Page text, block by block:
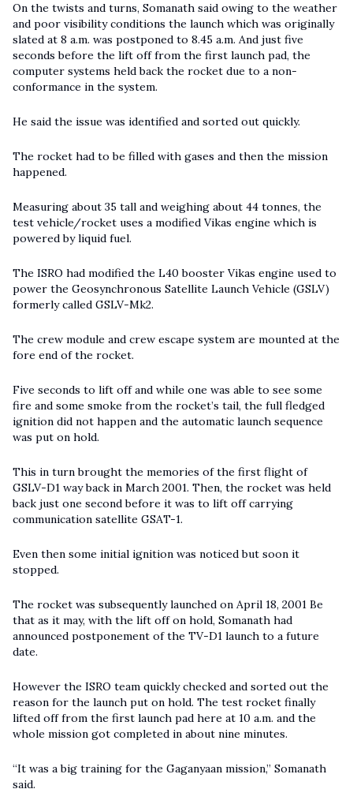
On the twists and turns, Somanath said owing to the weather
and poor visibility conditions the launch which was originally
slated at 8 a.m. was postponed to 8.45 a.m. And just five
seconds before the lift off from the first launch pad, the
computer systems held back the rocket due to a non-
conformance in the system.
He said the issue was identified and sorted out quickly.
The rocket had to be filled with gases and then the mission
happened.
Measuring about 35 tall and weighing about 44 tonnes, the
test vehicle/rocket uses a modified Vikas engine which is
powered by liquid fuel.
The ISRO had modified the L40 booster Vikas engine used to
power the Geosynchronous Satellite Launch Vehicle (GSLV)
formerly called GSLV-Mk2.
The crew module and crew escape system are mounted at the
fore end of the rocket.
Five seconds to lift off and while one was able to see some
fire and some smoke from the rocket’s tail, the full fledged
ignition did not happen and the automatic launch sequence
was put on hold.
This in turn brought the memories of the first flight of
GSLV-D1 way back in March 2001. Then, the rocket was held
back just one second before it was to lift off carrying
communication satellite GSAT-1.
Even then some initial ignition was noticed but soon it
stopped.
The rocket was subsequently launched on April 18, 2001 Be
that as it may, with the lift off on hold, Somanath had
announced postponement of the TV-D1 launch to a future
date.
However the ISRO team quickly checked and sorted out the
reason for the launch put on hold. The test rocket finally
lifted off from the first launch pad here at 10 a.m. and the
whole mission got completed in about nine minutes.
“It was a big training for the Gaganyaan mission,” Somanath
said.